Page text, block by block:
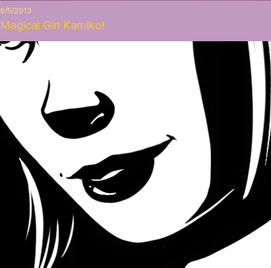
9/5/2013
Magical Girl Kamiko!